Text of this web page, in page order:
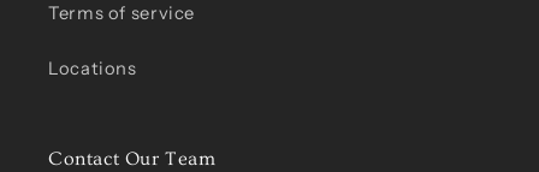
Terms of service
Locations
Contact Our Team